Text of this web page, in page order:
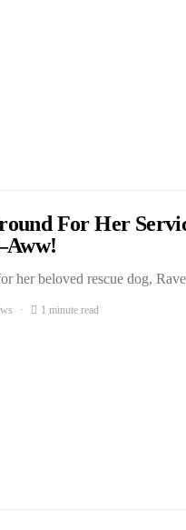
For Her
her beloved rescue dog,
1 minute read